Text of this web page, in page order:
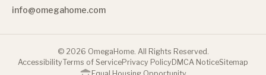
info@omegahome.com
© 2026 OmegaHome. All Rights Reserved.
AccessibilityTerms of ServicePrivacy Policy DMCA NoticeSitemap